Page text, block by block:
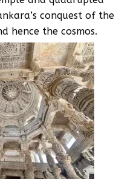
conquest of the
hence the cosmos.